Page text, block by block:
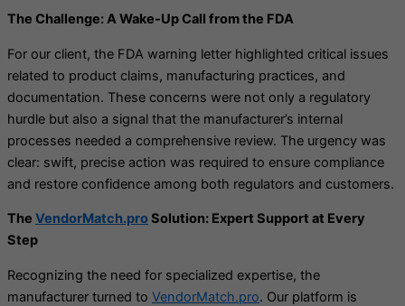
The Challenge: A Wake-Up Call from the FDA
For our client, the FDA warning letter highlighted critical issues
related to product claims, manufacturing practices, and
documentation. These concerns were not only a regulatory
hurdle but also a signal that the manufacturer’s internal
processes needed a comprehensive review. The urgency was
clear: swift, precise action was required to ensure compliance
and restore confidence among both regulators and customers.
The VendorMatch.proSolution: Expert Support at Every
Step
Recognizing the need for specialized expertise, the
manufacturer turned to VendorMatch.pro. Our platform is